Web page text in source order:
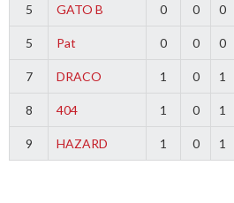
5 GATO B 0 0 0
5 Pat 0 0 0
7 DRACO 1 0 1
8 404 1 0 1
9 HAZARD 1 0 1